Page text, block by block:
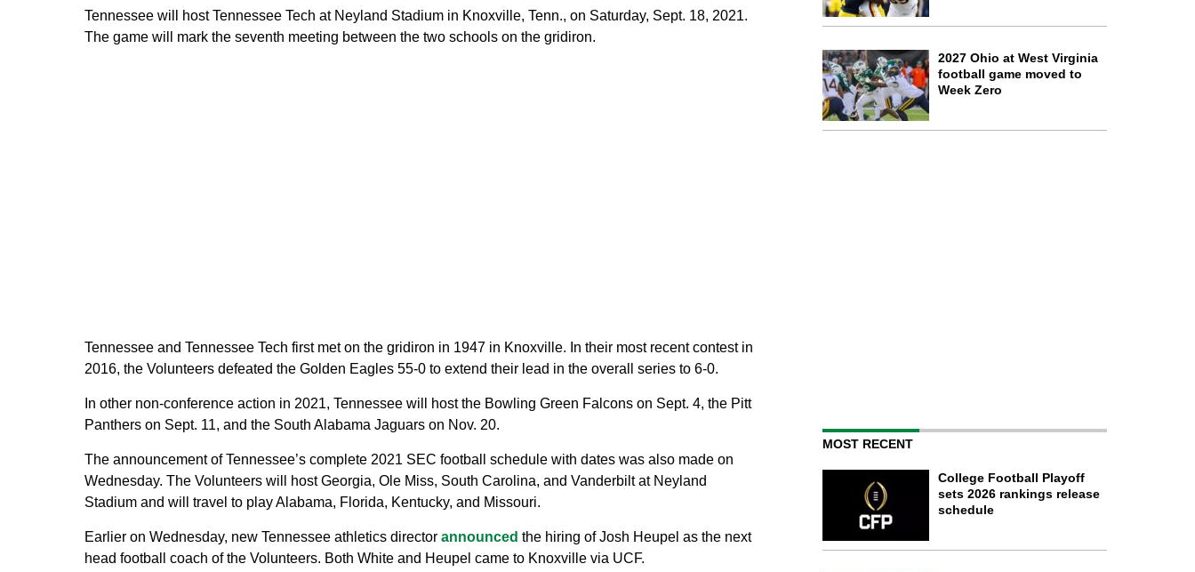
Tennessee will host Tennessee Tech at Neyland Stadium in Knoxville, Tenn., on Saturday, Sept. 18, 2021.
The game will mark the seventh meeting between the two schools on the gridiron.
Tennessee and Tennessee Tech first met on the gridiron in 1947 in Knoxville. In their most recent contest in
2016, the Volunteers defeated the Golden Eagles 55-0 to extend their lead in the overall series to 6-0.
In other non-conference action in 2021, Tennessee will host the Bowling Green Falcons on Sept. 4, the Pitt
Panthers on Sept. 11, and the South Alabama Jaguars on Nov. 20.
The announcement of Tennessee’s complete 2021 SEC football schedule with dates was also made on
Wednesday. The Volunteers will host Georgia, Ole Miss, South Carolina, and Vanderbilt at Neyland
Stadium and will travel to play Alabama, Florida, Kentucky, and Missouri.
Earlier on Wednesday, new Tennessee athletics director announced the hiring of Josh Heupel as the next
head football coach of the Volunteers. Both White and Heupel came to Knoxville via UCF.
2027 Ohio at West Virginia
football game moved to
Week Zero
MOST RECENT
College Football Playoff
sets 2026 rankings release
schedule